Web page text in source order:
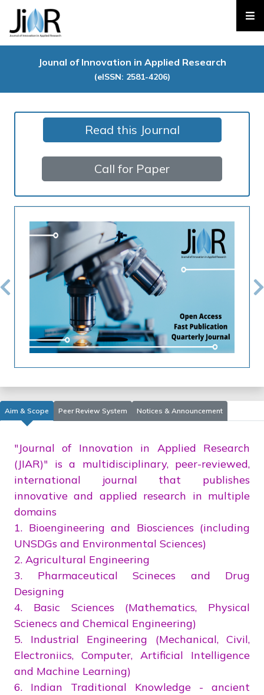
Jounal of Innovation in Applied Research
(eISSN: 2581-4206)
Previous
Read this Journal
Call for Paper
Aim & Scope Peer Review System Notices & Announcement
"Journal of Innovation in Applied Research
(JIAR)" is a multidisciplinary, peer-reviewed,
international journal that publishes
innovative and applied research in multiple
domains
1. Bioengineering and Biosciences (including
UNSDGs and Environmental Sciences)
2. Agricultural Engineering
3. Pharmaceutical Scineces and Drug
Designing
4. Basic Sciences (Mathematics, Physical
Scienecs and Chemical Engineering)
5. Industrial Engineering (Mechanical, Civil,
Electroniics, Computer, Artificial Intelligence
and Machine Learning)
6. Indian Traditional Knowledge - ancient